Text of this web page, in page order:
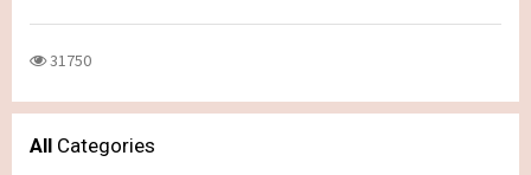
31750
All Categories